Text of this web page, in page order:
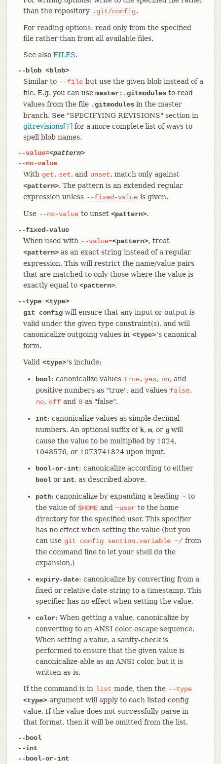
than the repository .git/config.
For reading options: read only from the specified
file rather than from all available files.
See also FILES.
--blob <blob>
Similar to --file but use the given blob instead of a
file. E.g. you can use master:.gitmodulesto read
values from the file .gitmodulesin the master
branch. See "SPECIFYING REVISIONS" section in
gitrevisions[7] for a more complete list of ways to
spell blob names.
--value=<pattern>
--no-value
With get, set, and unset, match only against
<pattern>. The pattern is an extended regular
expression unless --fixed-value is given.
Use --no-value to unset <pattern>.
--fixed-value
When used with --value=<pattern>, treat
<pattern>as an exact string instead of a regular
expression. This will restrict the name/value pairs
that are matched to only those where the value is
exactly equal to <pattern>.
--type <type>
git configwill ensure that any input or output is
valid under the given type constraint(s), and will
canonicalize outgoing values in <type>'s canonical
form.
Valid <type>'s include:
bool: canonicalize values true, yes, on, and
positive numbers as "true", and values false,
no, off and 0 as "false".
int: canonicalize values as simple decimal
numbers. An optional suffix of k, m, or gwill
cause the value to be multiplied by 1024,
1048576, or 1073741824 upon input.
bool-or-int: canonicalize according to either
boolor int, as described above.
path: canonicalize by expanding a leading ~ to
the value of $HOME and ~user to the home
directory for the specified user. This specifier
has no effect when setting the value (but you
can use git config section.variable ~/ from
the command line to let your shell do the
expansion.)
expiry-date: canonicalize by converting from a
fixed or relative date-string to a timestamp. This
specifier has no effect when setting the value.
color: When getting a value, canonicalize by
converting to an ANSI color escape sequence.
When setting a value, a sanity-check is
performed to ensure that the given value is
canonicalize-able as an ANSI color, but it is
written as-is.
If the command is in list mode, then the --type
<type> argument will apply to each listed config
value. If the value does not successfully parse in
that format, then it will be omitted from the list.
--bool
--int
--bool-or-int